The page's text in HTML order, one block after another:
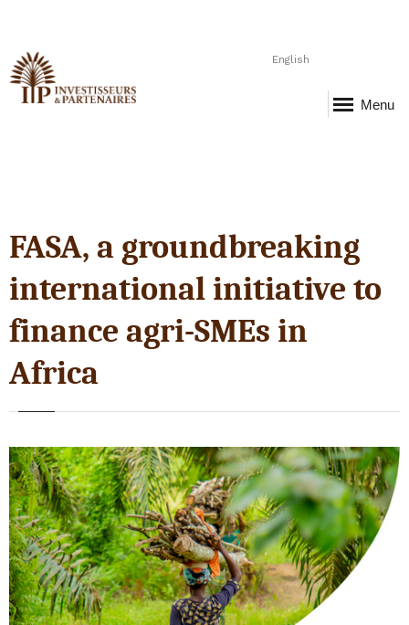
English
Menu
FASA, a groundbreaking
international initiative to
finance agri-SMEs in
Africa